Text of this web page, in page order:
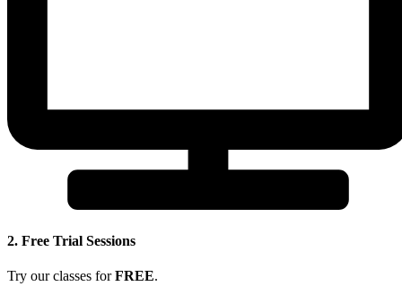
2. Free Trial Sessions
Try our classes forFREE.